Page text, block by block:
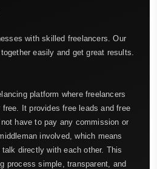
with skilled freelancers. Our
easily and get great results.
platform where freelancers
It provides free leads and free
have to pay any commission or
involved, which means
directly with each other. This
process simple, transparent, and